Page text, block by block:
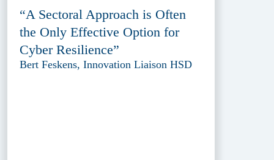
“A Sectoral Approach is Often
the Only Effective Option for
Cyber Resilience”
Bert Feskens, Innovation Liaison HSD